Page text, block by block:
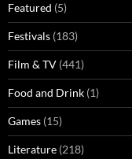
Featured (5)
Festivals (183)
Film & TV (441)
Food and Drink (1)
Games (15)
Literature (218)